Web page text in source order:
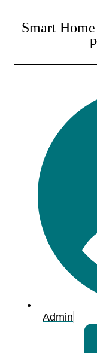
Smart
Admin